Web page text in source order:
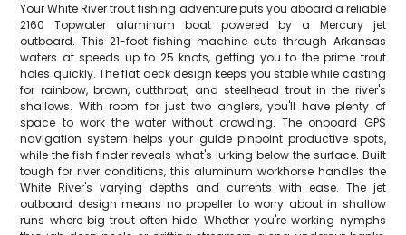
Your White River trout fishing adventure puts you aboard a reliable
2160 Topwater aluminum boat powered by a Mercury jet
outboard. This 21-foot fishing machine cuts through Arkansas
waters at speeds up to 25 knots, getting you to the prime trout
holes quickly. The flat deck design keeps you stable while casting
for rainbow, brown, cutthroat, and steelhead trout in the river's
shallows. With room for just two anglers, you'll have plenty of
space to work the water without crowding. The onboard GPS
navigation system helps your guide pinpoint productive spots,
while the fish finder reveals what's lurking below the surface. Built
tough for river conditions, this aluminum workhorse handles the
White River's varying depths and currents with ease. The jet
outboard design means no propeller to worry about in shallow
runs where big trout often hide. Whether you're working nymphs